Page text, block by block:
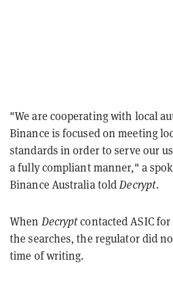
"We are cooperating with local
Binance is focused on meeting
standards in order to serve our
a fully compliant manner," a
Binance Australia toldDecrypt.
When Decryptcontacted ASIC
the searches, the regulator did
time of writing.